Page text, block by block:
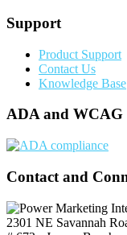
Support
Product Support
Contact Us
Knowledge Base
ADA and WCAG
Contact and
2301 NE Savannah